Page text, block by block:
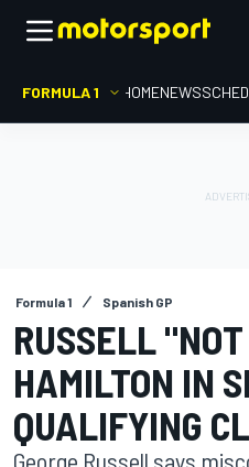
FORMULA 1 HOMENEWS
Formula 1 Spanish GP
RUSSELL
HAMILTON IN
QUALIFYING
George Russell says